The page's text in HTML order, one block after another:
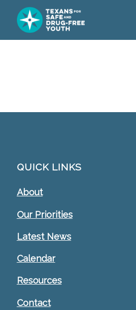
QUICK LINKS
About
Our Priorities
Latest News
Calendar
Resources
Contact